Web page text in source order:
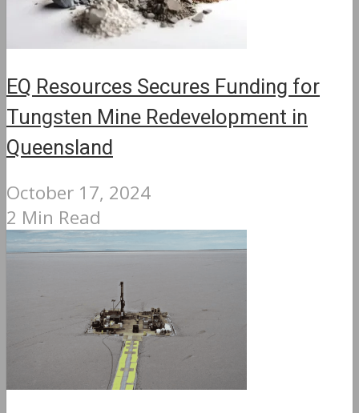
EQ Resources Secures Funding for
Tungsten Mine Redevelopment in
Queensland
October 17, 2024
2 Min Read